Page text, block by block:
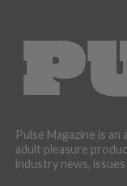
Pulse Magazine is
adult pleasure
industry news,